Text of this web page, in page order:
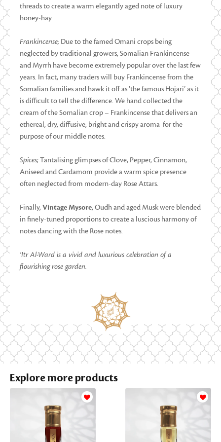
threads to create a warm elegantly aged note of luxury
honey-hay.
Frankincense; Due to the famed Omani crops being
neglected by traditional growers, Somalian Frankincense
and Myrrh have become extremely popular over the last few
years. In fact, many traders will buy Frankincense from the
Somalian families and hawk it off as ‘the famous Hojari’ as it
is difficult to tell the difference. We hand collected the
cream of the Somalian crop – Frankincense that delivers an
ethereal, dry, diffusive, bright and crispy aroma for the
purpose of our middle notes.
Spices;Tantalising glimpses of Clove, Pepper, Cinnamon,
Aniseed and Cardamom provide a warm spice presence
often neglected from modern-day Rose Attars.
Finally, Vintage Mysore, Oudh and aged Musk were blended
in finely-tuned proportions to create a luscious harmony of
notes dancing with the Rose notes.
‘Itr Al-Ward is a vivid and luxurious celebration of a
flourishing rose garden.
Explore more products